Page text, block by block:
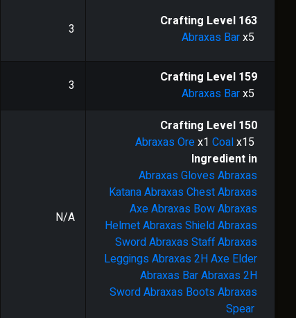
3 Crafting Level 163
Abraxas Barx5
3 Crafting Level 159
Abraxas Barx5
N/A
Crafting Level 150
Abraxas Orex1 Coalx15
Ingredient in
Abraxas Gloves Abraxas
KatanaAbraxas ChestAbraxas
AxeAbraxas BowAbraxas
HelmetAbraxas ShieldAbraxas
SwordAbraxas StaffAbraxas
Leggings Abraxas 2H Axe Elder
Abraxas BarAbraxas 2H
SwordAbraxas Boots Abraxas
Spear